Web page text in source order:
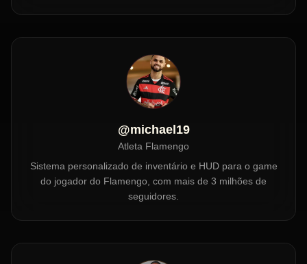
@michael19
Atleta Flamengo
Sistema personalizado de inventário e HUD para o game
do jogador do Flamengo, com mais de 3 milhões de
seguidores.